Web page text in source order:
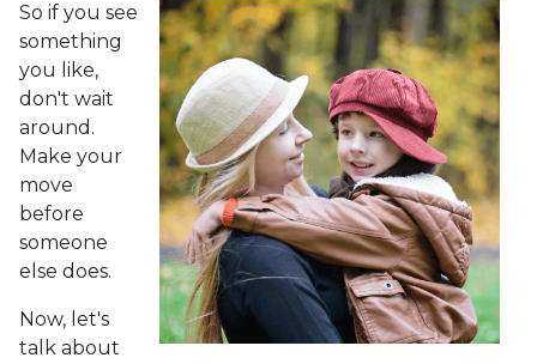
So if you see
something
you like,
don't wait
around.
Make your
move
before
someone
else does.
Now, let's
talk about